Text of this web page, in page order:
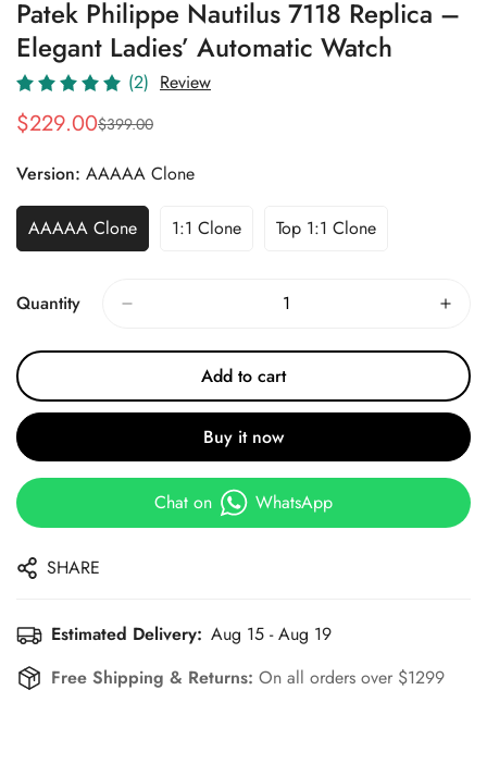
Patek Philippe Nautilus 7118 Replica –
Elegant Ladies’ Automatic Watch
(2) Review
Sale
$229.00
Regular
$399.00
Version: AAAAA Clone
AAAAA Clone 1:1 Clone Top 1:1 Clone
Quantity
Add to cart
Buy it now
Chat on WhatsApp
SHARE
Estimated Delivery: Aug 15 - Aug 19
Free Shipping & Returns: On all orders over $1299